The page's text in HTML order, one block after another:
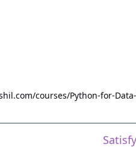
courses/Python-for-